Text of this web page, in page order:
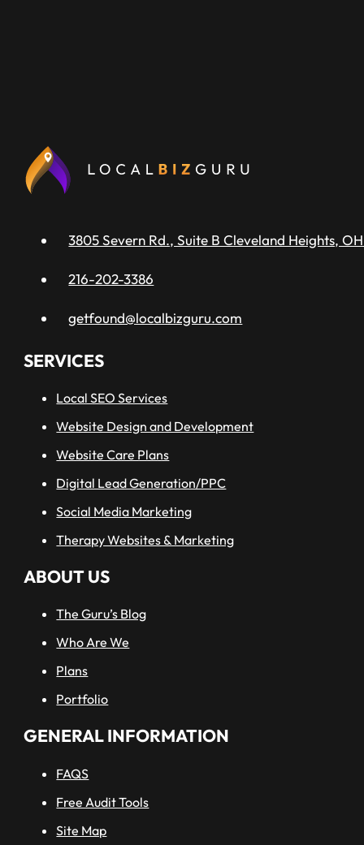
3805 Severn Rd., Suite B Cleveland Heights, OH
216-202-3386
getfound@localbizguru.com
SERVICES
Local SEO Services
Website Design and Development
Website Care Plans
Digital Lead Generation/PPC
Social Media Marketing
Therapy Websites & Marketing
ABOUT US
The Guru’s Blog
Who Are We
Plans
Portfolio
GENERAL INFORMATION
FAQS
Free Audit Tools
Site Map